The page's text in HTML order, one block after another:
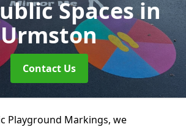
Spacesin
Urmston
Contact Us
Playground Markings, we